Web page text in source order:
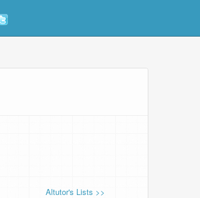
Altutor's Lists >>